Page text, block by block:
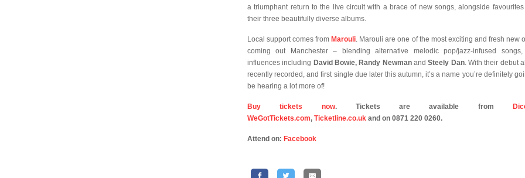
a triumphant return to the live circuit with a brace of new songs, alongside favourites
their three beautifully diverse albums.
Local support comes from Marouli. Marouli are one of the most exciting and fresh new
coming out Manchester – blending alternative melodic pop/jazz-infused songs,
influences including David Bowie, Randy Newmanand Steely Dan. With their debut
recently recorded, and first single due later this autumn, it’s a name you’re definitely
be hearing a lot more of!
Buy tickets now. Tickets are available from
WeGotTickets.com, Ticketline.co.uk and on 0871 220 0260.
Attend on: Facebook